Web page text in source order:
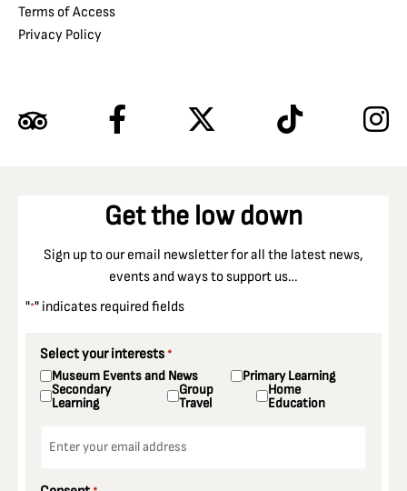
Terms of Access
Privacy Policy
Get the low down
Sign up to our email newsletter for all the latest news,
events and ways to support us…
"*" indicates required fields
Select your interests *
Museum Events and News Primary Learning
Secondary
Learning
Group
Travel
Home
Education